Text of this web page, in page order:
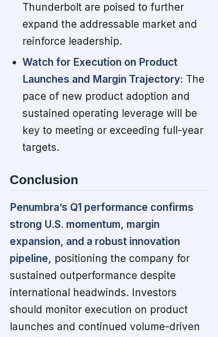
Thunderbolt are poised to further
expand the addressable market and
reinforce leadership.
Watch for Execution on Product
Launches and Margin Trajectory: The
pace of new product adoption and
sustained operating leverage will be
key to meeting or exceeding full-year
targets.
Conclusion
Penumbra’s Q1 performance confirms
strong U.S. momentum, margin
expansion, and a robust innovation
pipeline, positioning the company for
sustained outperformance despite
international headwinds. Investors
should monitor execution on product
launches and continued volume-driven